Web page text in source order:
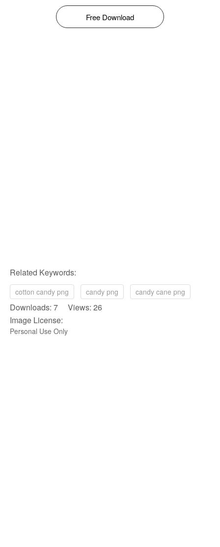
Free Download
Related Keywords:
cotton candy png candy png candy cane png
Downloads: 7 Views: 26
Image License:
Personal Use Only